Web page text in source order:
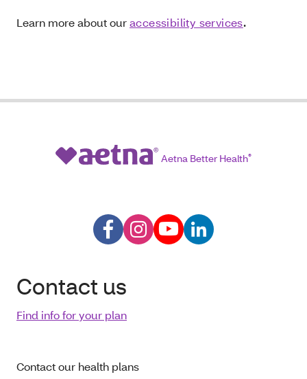
Learn more about ouraccessibility services.
Aetna Better Health®
Contact us
Find info for your plan
Contact our health plans